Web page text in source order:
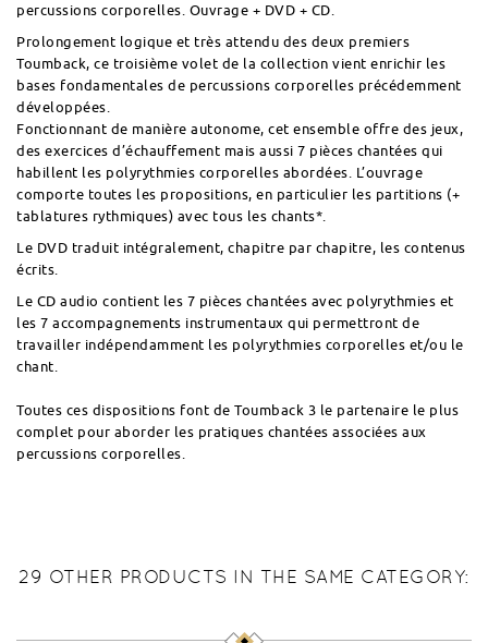
percussions corporelles. Ouvrage + DVD + CD.
Prolongement logique et très attendu des deux premiers
Toumback, ce troisième volet de la collection vient enrichir les
bases fondamentales de percussions corporelles précédemment
développées.
Fonctionnant de manière autonome, cet ensemble offre des jeux,
des exercices d’échauffement mais aussi 7 pièces chantées qui
habillent les polyrythmies corporelles abordées. L’ouvrage
comporte toutes les propositions, en particulier les partitions (+
tablatures rythmiques) avec tous les chants*.
Le DVD traduit intégralement, chapitre par chapitre, les contenus
écrits.
Le CD audio contient les 7 pièces chantées avec polyrythmies et
les 7 accompagnements instrumentaux qui permettront de
travailler indépendamment les polyrythmies corporelles et/ou le
chant.
Toutes ces dispositions font de Toumback 3 le partenaire le plus
complet pour aborder les pratiques chantées associées aux
percussions corporelles.
29 OTHER PRODUCTS IN THE SAME CATEGORY: